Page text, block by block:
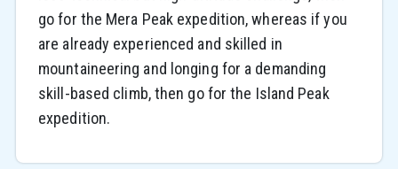
go for the Mera Peak expedition, whereas if you
are already experienced and skilled in
mountaineering and longing for a demanding
skill-based climb, then go for the Island Peak
expedition.